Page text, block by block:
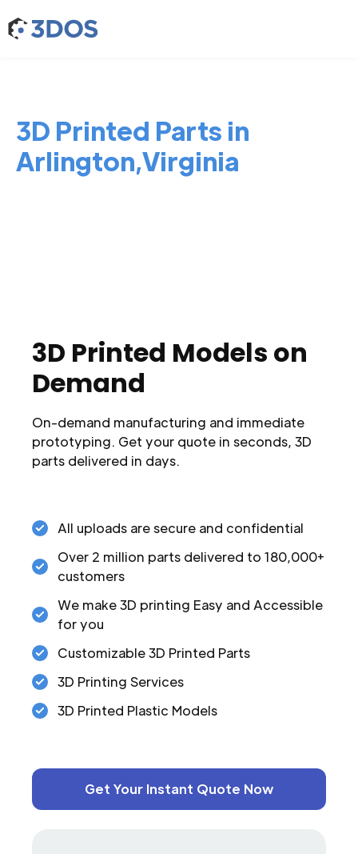
3D Printed Parts in
Arlington,Virginia
3D Printed Models on
Demand
On-demand manufacturing and immediate
prototyping. Get your quote in seconds, 3D
parts delivered in days.
All uploads are secure and confidential
Over 2 million parts delivered to 180,000+
customers
We make 3D printing Easy and Accessible
for you
Customizable 3D Printed Parts
3D Printing Services
3D Printed Plastic Models
Get Your Instant Quote Now